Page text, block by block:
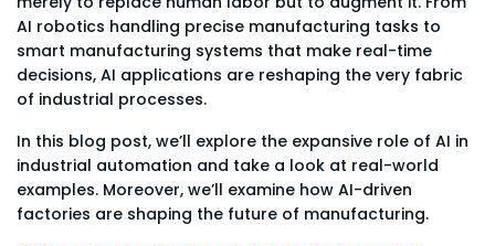
AI robotics handling precise manufacturing tasks to
smart manufacturing systems that make real-time
decisions, AI applications are reshaping the very fabric
of industrial processes.
In this blog post, we’ll explore the expansive role of AI in
industrial automation and take a look at real-world
examples. Moreover, we’ll examine how AI-driven
factories are shaping the future of manufacturing.